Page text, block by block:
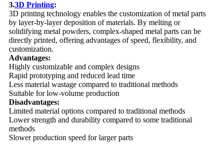
3.3D Printing:
3D printing technology enables the customization of metal parts
by layer-by-layer deposition of materials. By melting or
solidifying metal powders, complex-shaped metal parts can be
directly printed, offering advantages of speed, flexibility, and
customization.
Advantages:
Highly customizable and complex designs
Rapid prototyping and reduced lead time
Less material wastage compared to traditional methods
Suitable for low-volume production
Disadvantages:
Limited material options compared to traditional methods
Lower strength and durability compared to some traditional
methods
Slower production speed for larger parts